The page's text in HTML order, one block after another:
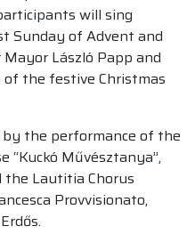
will sing
Sunday of Advent and
László Papp and
the festive Christmas
by the performance of the
“Kuckó Művésztanya”,
the Lautitia Chorus
Provvisionato,